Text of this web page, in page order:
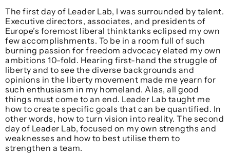
The first day of Leader Lab, I was surrounded by talent.
Executive directors, associates, and presidents of
Europe’s foremost liberal thinktanks eclipsed my own
few accomplishments. To be in a room full of such
burning passion for freedom advocacy elated my own
ambitions 10-fold. Hearing first-hand the struggle of
liberty and to see the diverse backgrounds and
opinions in the liberty movement made me yearn for
such enthusiasm in my homeland. Alas, all good
things must come to an end. Leader Lab taught me
how to create specific goals that can be quantified. In
other words, how to turn vision into reality. The second
day of Leader Lab, focused on my own strengths and
weaknesses and how to best utilise them to
strengthen a team.